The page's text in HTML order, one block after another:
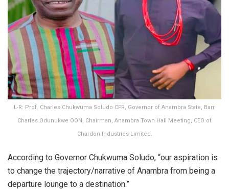
L-R: Prof. Charles Chukwuma Soludo CFR, Governor of Anambra State, Barr.
Charles Odunukwe OON, Chairman, Anambra Town Hall Meeting, CEO of
Chardon Industries Limited.
According to Governor Chukwuma Soludo, “our aspiration is
to change the trajectory/narrative of Anambra from being a
departure lounge to a destination.”